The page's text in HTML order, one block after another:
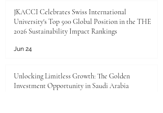
JKACCI Celebrates Swiss International
University's Top 500 Global Position in the THE
2026 Sustainability Impact Rankings
Jun 24
Unlocking Limitless Growth: The Golden
Investment Opportunity in Saudi Arabia